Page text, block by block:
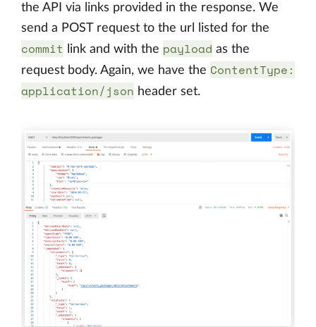
the API via links provided in the response. We
send a POST request to the url listed for the
commit link and with the payload as the
request body. Again, we have the ContentType:
application/json header set.